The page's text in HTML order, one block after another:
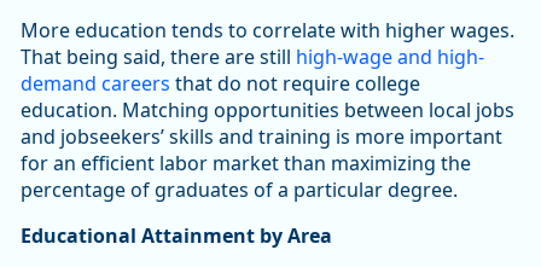
More education tends to correlate with higher wages.
That being said, there are still high-wage and high-
demand careers that do not require college
education. Matching opportunities between local jobs
and jobseekers’ skills and training is more important
for an efficient labor market than maximizing the
percentage of graduates of a particular degree.
Educational Attainment by Area